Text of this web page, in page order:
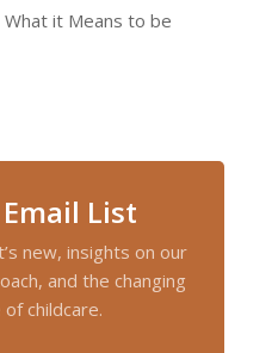
it Means to be
List
new, insights on our
and the changing
childcare.